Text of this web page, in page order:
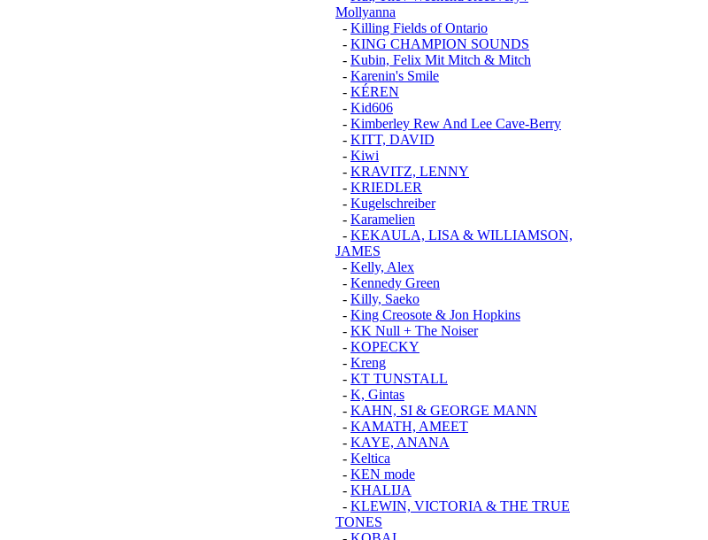
Mollyanna
- Killing Fields of Ontario
- KING CHAMPION SOUNDS
- Kubin, Felix Mit Mitch & Mitch
- Karenin's Smile
- KÉREN
- Kid606
- Kimberley Rew And Lee Cave-Berry
- KITT, DAVID
- Kiwi
- KRAVITZ, LENNY
- KRIEDLER
- Kugelschreiber
- Karamelien
- KEKAULA, LISA & WILLIAMSON,
JAMES
- Kelly, Alex
- Kennedy Green
- Killy, Saeko
- King Creosote & Jon Hopkins
- KK Null + The Noiser
- KOPECKY
- Kreng
- KT TUNSTALL
- K, Gintas
- KAHN, SI & GEORGE MANN
- KAMATH, AMEET
- KAYE, ANANA
- Keltica
- KEN mode
- KHALIJA
- KLEWIN, VICTORIA & THE TRUE
TONES